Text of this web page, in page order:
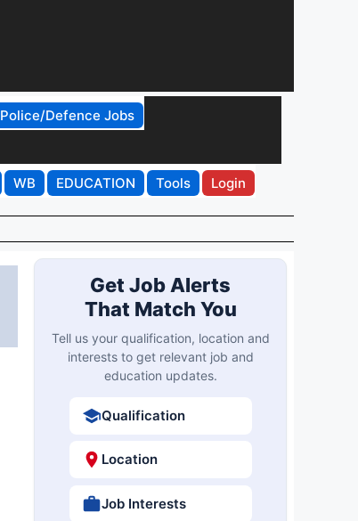
Police/Defence Jobs
WB EDUCATION Tools Login
Get Job Alerts
That Match You
Tell us your qualification, location and
interests to get relevant job and
education updates.
Qualification
Location
Job Interests